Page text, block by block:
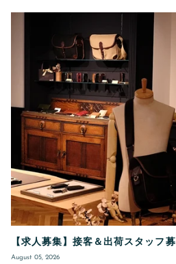
【求人募集】接客＆出荷スタッフ
August 05, 2026